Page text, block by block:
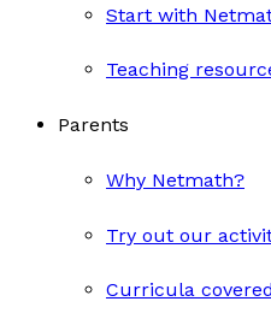
Start with
Teaching
Parents
Why Netmath?
Try out our
Curricula covered